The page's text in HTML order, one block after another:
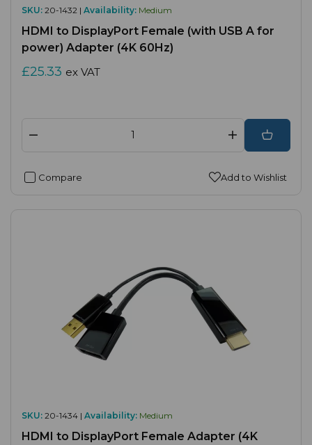
SKU: 20-1432 | Availability: Medium
HDMI to DisplayPort Female (with USB A for
power) Adapter (4K 60Hz)
£25.33 ex VAT
Compare Add to Wishlist
SKU: 20-1434 | Availability: Medium
HDMI to DisplayPort Female Adapter (4K